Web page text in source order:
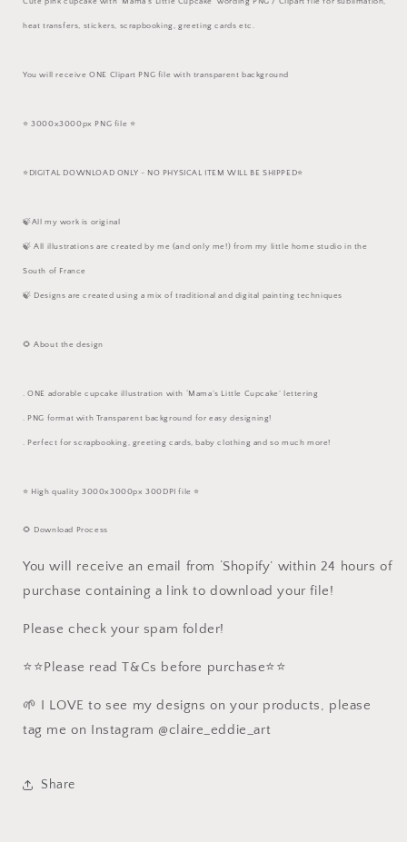
heat transfers, stickers, scrapbooking, greeting cards etc.
You will receive ONE Clipart PNG file with transparent background
⭐️ 3000x3000px PNG file ⭐️
⭐️DIGITAL DOWNLOAD ONLY - NO PHYSICAL ITEM WILL BE SHIPPED⭐️
🍃All my work is original
🍃 All illustrations are created by me (and only me!) from my little home studio in the
South of France
🍃 Designs are created using a mix of traditional and digital painting techniques
🌻 About the design
. ONE adorable cupcake illustration with ‘Mama’s Little Cupcake’ lettering
. PNG format with Transparent background for easy designing!
. Perfect for scrapbooking, greeting cards, baby clothing and so much more!
⭐️ High quality 3000x3000px 300DPI file ⭐️
🌻 Download Process
You will receive an email from ‘Shopify’ within 24 hours of
purchase containing a link to download your file!
Please check your spam folder!
⭐️⭐️Please read T&Cs before purchase⭐️⭐️
🌱 I LOVE to see my designs on your products, please
tag me on Instagram @claire_eddie_art
Share